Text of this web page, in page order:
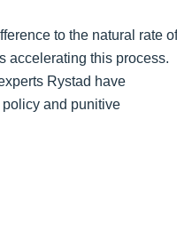
to the natural rate of
accelerating this process.
Rystad have
policy and punitive